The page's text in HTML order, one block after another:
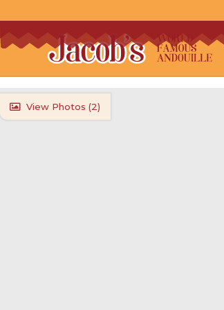
 View Photos (2)